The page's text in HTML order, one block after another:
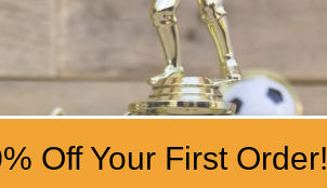
Off Your First Order!